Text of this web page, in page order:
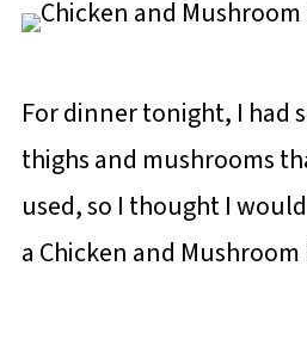
For dinner tonight, I had
thighs and mushrooms
used, so I thought I
a Chicken and Mushroom